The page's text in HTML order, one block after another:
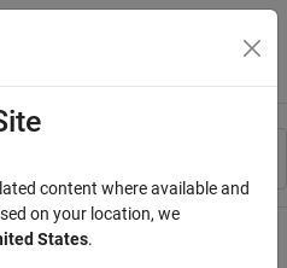
Menu Toggle
content where available and
on your location, we
States.